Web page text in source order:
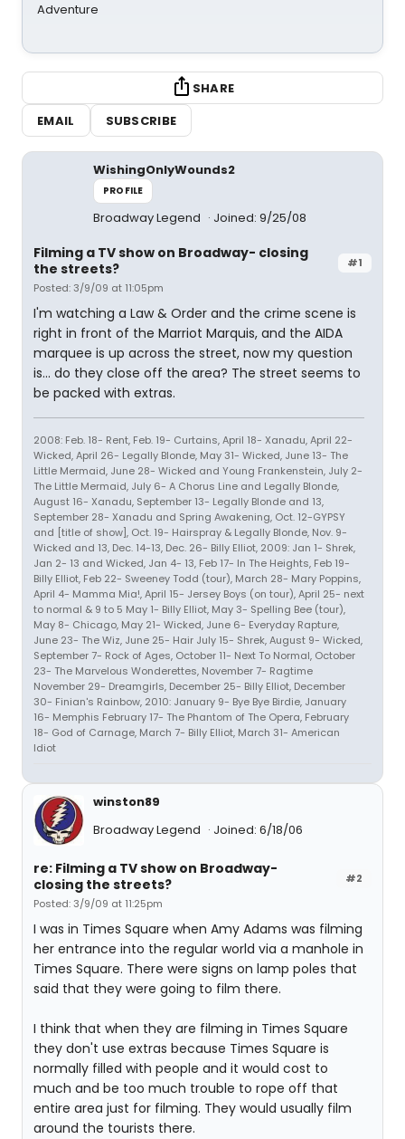
Adventure
SHARE
EMAIL
SUBSCRIBE
WishingOnlyWounds2
PROFILE
Broadway Legend Joined: 9/25/08
#1
Filming a TV show on Broadway- closing
the streets?
Posted: 3/9/09 at 11:05pm
I'm watching a Law & Order and the crime scene is
right in front of the Marriot Marquis, and the AIDA
marquee is up across the street, now my question
is... do they close off the area? The street seems to
be packed with extras.
2008: Feb. 18- Rent, Feb. 19- Curtains, April 18- Xanadu, April 22-
Wicked, April 26- Legally Blonde, May 31- Wicked, June 13- The
Little Mermaid, June 28- Wicked and Young Frankenstein, July 2-
The Little Mermaid, July 6- A Chorus Line and Legally Blonde,
August 16- Xanadu, September 13- Legally Blonde and 13,
September 28- Xanadu and Spring Awakening, Oct. 12-GYPSY
and [title of show], Oct. 19- Hairspray & Legally Blonde, Nov. 9-
Wicked and 13, Dec. 14-13, Dec. 26- Billy Elliot, 2009: Jan 1- Shrek,
Jan 2- 13 and Wicked, Jan 4- 13, Feb 17- In The Heights, Feb 19-
Billy Elliot, Feb 22- Sweeney Todd (tour), March 28- Mary Poppins,
April 4- Mamma Mia!, April 15- Jersey Boys (on tour), April 25- next
to normal & 9 to 5 May 1- Billy Elliot, May 3- Spelling Bee (tour),
May 8- Chicago, May 21- Wicked, June 6- Everyday Rapture,
June 23- The Wiz, June 25- Hair July 15- Shrek, August 9- Wicked,
September 7- Rock of Ages, October 11- Next To Normal, October
23- The Marvelous Wonderettes, November 7- Ragtime
November 29- Dreamgirls, December 25- Billy Elliot, December
30- Finian's Rainbow, 2010: January 9- Bye Bye Birdie, January
16- Memphis February 17- The Phantom of The Opera, February
18- God of Carnage, March 7- Billy Elliot, March 31- American
Idiot
winston89
Broadway Legend
Joined: 6/18/06
#2
re: Filming a TV show on Broadway-
closing the streets?
Posted: 3/9/09 at 11:25pm
I was in Times Square when Amy Adams was filming
her entrance into the regular world via a manhole in
Times Square. There were signs on lamp poles that
said that they were going to film there.
I think that when they are filming in Times Square
they don't use extras because Times Square is
normally filled with people and it would cost to
much and be too much trouble to rope off that
entire area just for filming. They would usually film
around the tourists there.